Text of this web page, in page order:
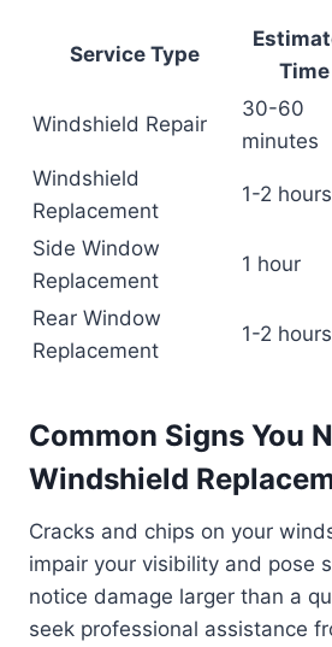
Service Type
Time
Windshield Repair
30-60
minutes
Windshield
Replacement
1-2 hours
Side Window
Replacement
1 hour
Rear Window
Replacement
1-2 hours
Common Signs You
Windshield
Cracks and chips on your
impair your visibility and pose
notice damage larger than a
seek professional assistance